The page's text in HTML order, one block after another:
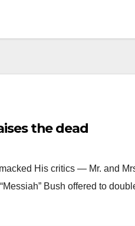
the dead
His critics — Mr. and
Bush offered to